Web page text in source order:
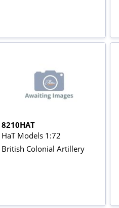
8210HAT
HaT Models 1:72
British Colonial Artillery